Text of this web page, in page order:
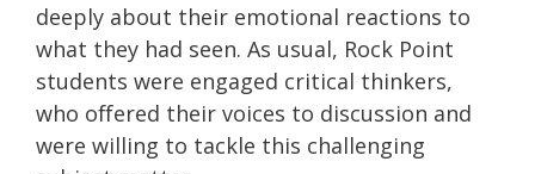
deeply about their emotional reactions to
what they had seen. As usual, Rock Point
students were engaged critical thinkers,
who offered their voices to discussion and
were willing to tackle this challenging